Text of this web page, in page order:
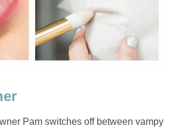
Pam switches off between vampy